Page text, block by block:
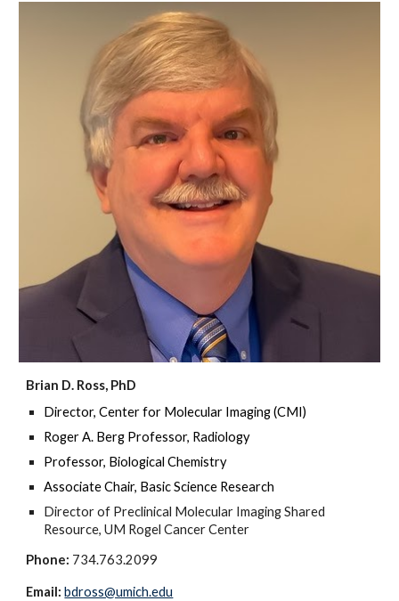
Brian D. Ross, PhD
Director, Center for Molecular Imaging (CMI)
Roger A. Berg Professor, Radiology
Professor, Biological Chemistry
Associate Chair, Basic Science Research
Director of Preclinical Molecular Imaging Shared
Resource, UM Rogel Cancer Center
Phone: 734.763.2099
Email: bdross@umich.edu